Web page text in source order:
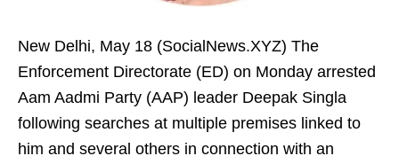
New Delhi, May 18 (SocialNews.XYZ) The
Enforcement Directorate (ED) on Monday arrested
Aam Aadmi Party (AAP) leader Deepak Singla
following searches at multiple premises linked to
him and several others in connection with an